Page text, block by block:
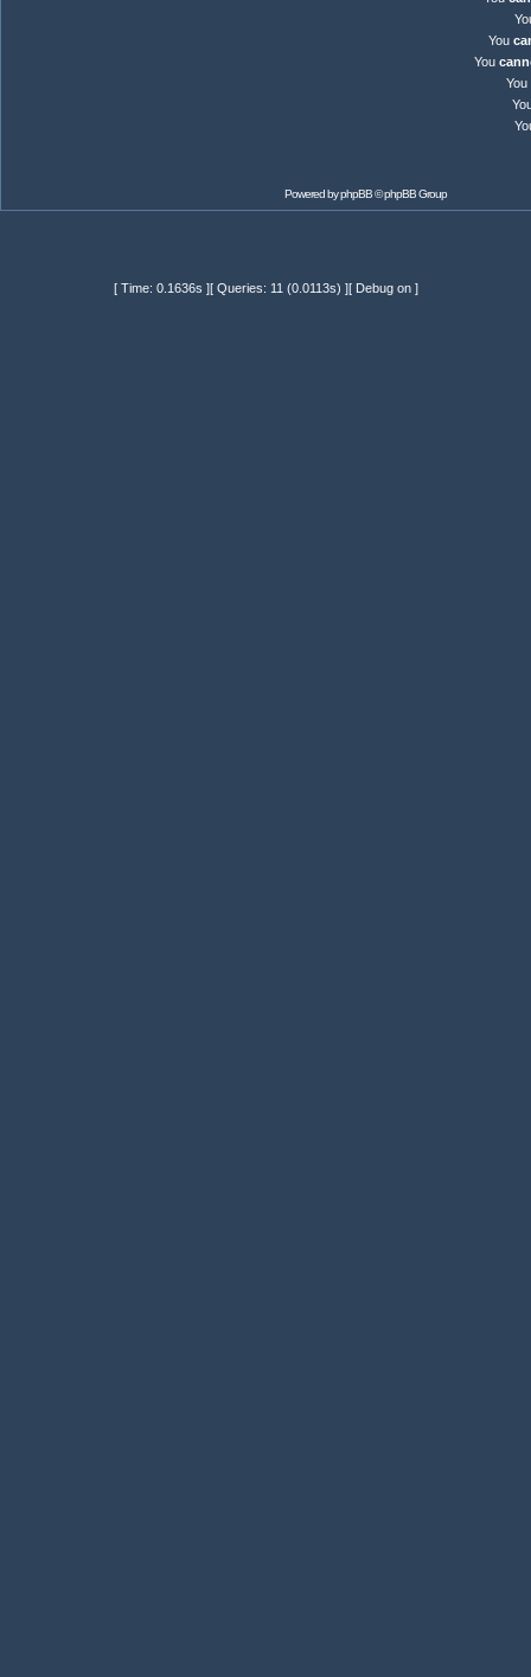
You
You
You
Powered byphpBB© phpBB Group
[ Time: 0.1636s ][ Queries: 11 (0.0113s) ][ Debug on ]